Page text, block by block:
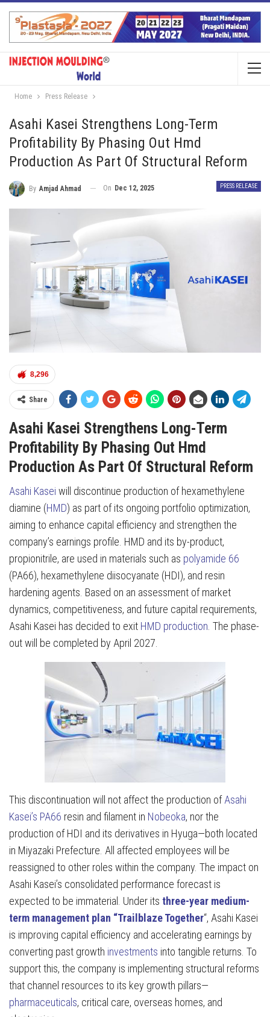
Home Press Release
Asahi Kasei Strengthens Long-Term
Profitability By Phasing Out Hmd
Production As Part Of Structural Reform
PRESS RELEASE
By Amjad Ahmad On Dec 12, 2025
8,296
Share
Asahi Kasei Strengthens Long-Term
Profitability By Phasing Out Hmd
Production As Part Of Structural Reform
Asahi Kasei will discontinue production of hexamethylene
diamine (HMD) as part of its ongoing portfolio optimization,
aiming to enhance capital efficiency and strengthen the
company’s earnings profile. HMD and its by-product,
propionitrile, are used in materials such as polyamide 66
(PA66), hexamethylene diisocyanate (HDI), and resin
hardening agents. Based on an assessment of market
dynamics, competitiveness, and future capital requirements,
Asahi Kasei has decided to exit HMD production . The phase-
out will be completed by April 2027.
This discontinuation will not affect the production ofAsahi
Kasei’s PA66 resin and filament in Nobeoka, nor the
production of HDI and its derivatives in Hyuga—both located
in Miyazaki Prefecture. All affected employees will be
reassigned to other roles within the company. The impact on
Asahi Kasei’s consolidated performance forecast is
expected to be immaterial. Under its three-year medium-
term management plan “Trailblaze Together“, Asahi Kasei
is improving capital efficiency and accelerating earnings by
converting past growth investments into tangible returns. To
support this, the company is implementing structural reforms
that channel resources to its key growth pillars—
pharmaceuticals, critical care, overseas homes, and